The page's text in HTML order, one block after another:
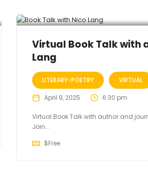
Virtual Book Talk with
Lang
LITERARY-POETRY VIRTUAL
April 9, 2025 6:30 pm
Virtual Book Talk with author and
Join...
$Free